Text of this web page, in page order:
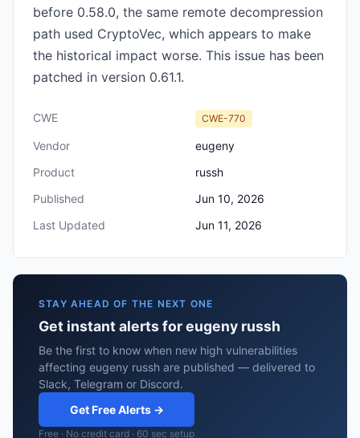
before 0.58.0, the same remote decompression
path used CryptoVec, which appears to make
the historical impact worse. This issue has been
patched in version 0.61.1.
CWE CWE-770
Vendor
eugeny
Product
russh
Published
Jun 10, 2026
Last Updated
Jun 11, 2026
STAY AHEAD OF THE NEXT ONE
Get instant alerts for eugeny russh
Be the first to know when new high vulnerabilities
affecting eugeny russh are published — delivered to
Slack, Telegram or Discord.
Get Free Alerts →
Free · No credit card · 60 sec setup